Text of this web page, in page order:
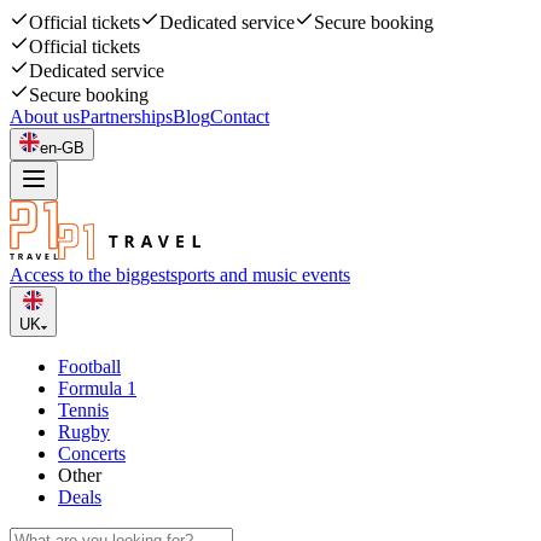
Official tickets Dedicated service
Secure booking
Official tickets
Dedicated service
Secure booking
About usPartnershipsBlogContact
en-GB
Access to the biggestsports and music events
UK
Football
Formula 1
Tennis
Rugby
Concerts
Other
Deals